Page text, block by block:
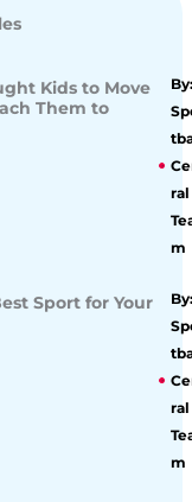
Kids to Move
Them to
ral
m
Sport for Your
ral
m